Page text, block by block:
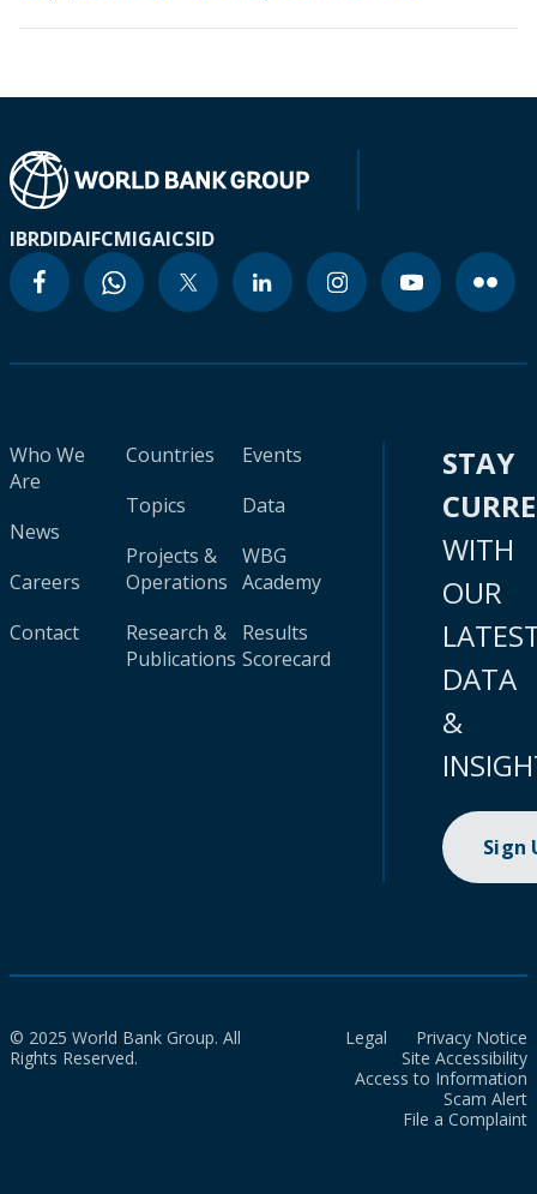
IBRDIDAIFCMIGAICSID
Who We
Are
News
Careers
Contact
Countries
Topics
Projects &
Operations
Research &
Publications
Events
Data
WBG
Academy
Results
Scorecard
STAY
WITH
OUR
DATA
&
Sign
© 2025 World Bank Group. All
Rights Reserved.
Legal
Privacy Notice
Site Accessibility
Access to Information
Scam Alert
File a Complaint